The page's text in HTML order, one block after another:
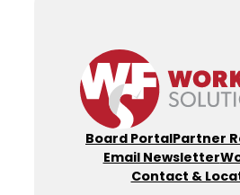
Board PortalPartner
Email Newsletter
Contact &